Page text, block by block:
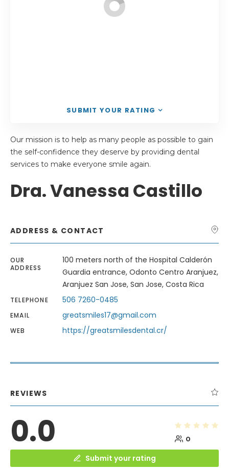
SUBMIT YOUR RATING
Our mission is to help as many people as possible to gain
the self-confidence they deserve by providing dental
services to make everyone smile again.
Dra. Vanessa Castillo
ADDRESS & CONTACT
OUR
ADDRESS
100 meters north of the Hospital Calderón
Guardia entrance, Odonto Centro Aranjuez,
Aranjuez San Jose, San Jose, Costa Rica
TELEPHONE 506 7260-0485
EMAIL greatsmiles17@gmail.com
WEB https://greatsmilesdental.cr/
REVIEWS
0.0 0
Submit your rating